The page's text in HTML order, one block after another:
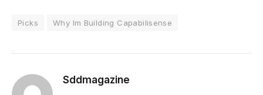
Picks Why Im Building Capabilisense
Sddmagazine